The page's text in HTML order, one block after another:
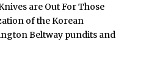
are Out For Those
of the Korean
Beltway pundits and